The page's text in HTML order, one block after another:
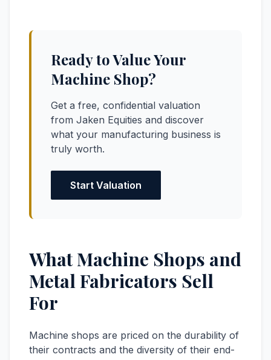
Ready to Value Your
Machine Shop?
Get a free, confidential valuation
from Jaken Equities and discover
what your manufacturing business is
truly worth.
Start Valuation
What Machine Shops and
Metal Fabricators Sell
For
Machine shops are priced on the durability of
their contracts and the diversity of their end-